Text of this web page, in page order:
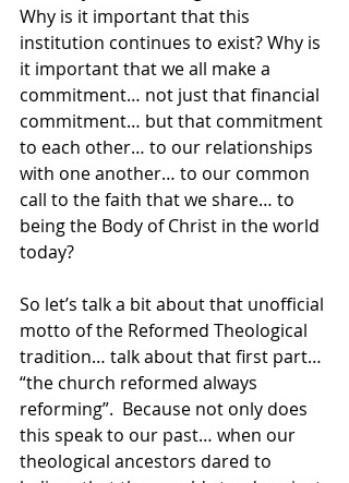
Why is it important that this
institution continues to exist? Why is
it important that we all make a
commitment… not just that financial
commitment… but that commitment
to each other… to our relationships
with one another… to our common
call to the faith that we share… to
being the Body of Christ in the world
today?
So let’s talk a bit about that unofficial
motto of the Reformed Theological
tradition… talk about that first part…
“the church reformed always
reforming”.  Because not only does
this speak to our past… when our
theological ancestors dared to